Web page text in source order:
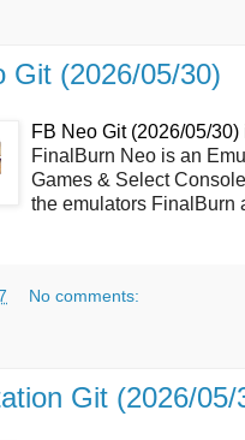
Git (2026/05/30)
FB Neo Git (2026/05/30)
FinalBurn Neo is an
Games & Select
the emulators FinalBurn
No comments:
Git (2026/05/